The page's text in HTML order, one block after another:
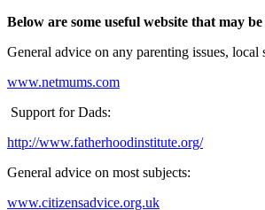
Below are some useful website that may
General advice on any parenting issues, local
www.netmums.com
Support for Dads:
http://www.fatherhoodinstitute.org/
General advice on most subjects:
www.citizensadvice.org.uk